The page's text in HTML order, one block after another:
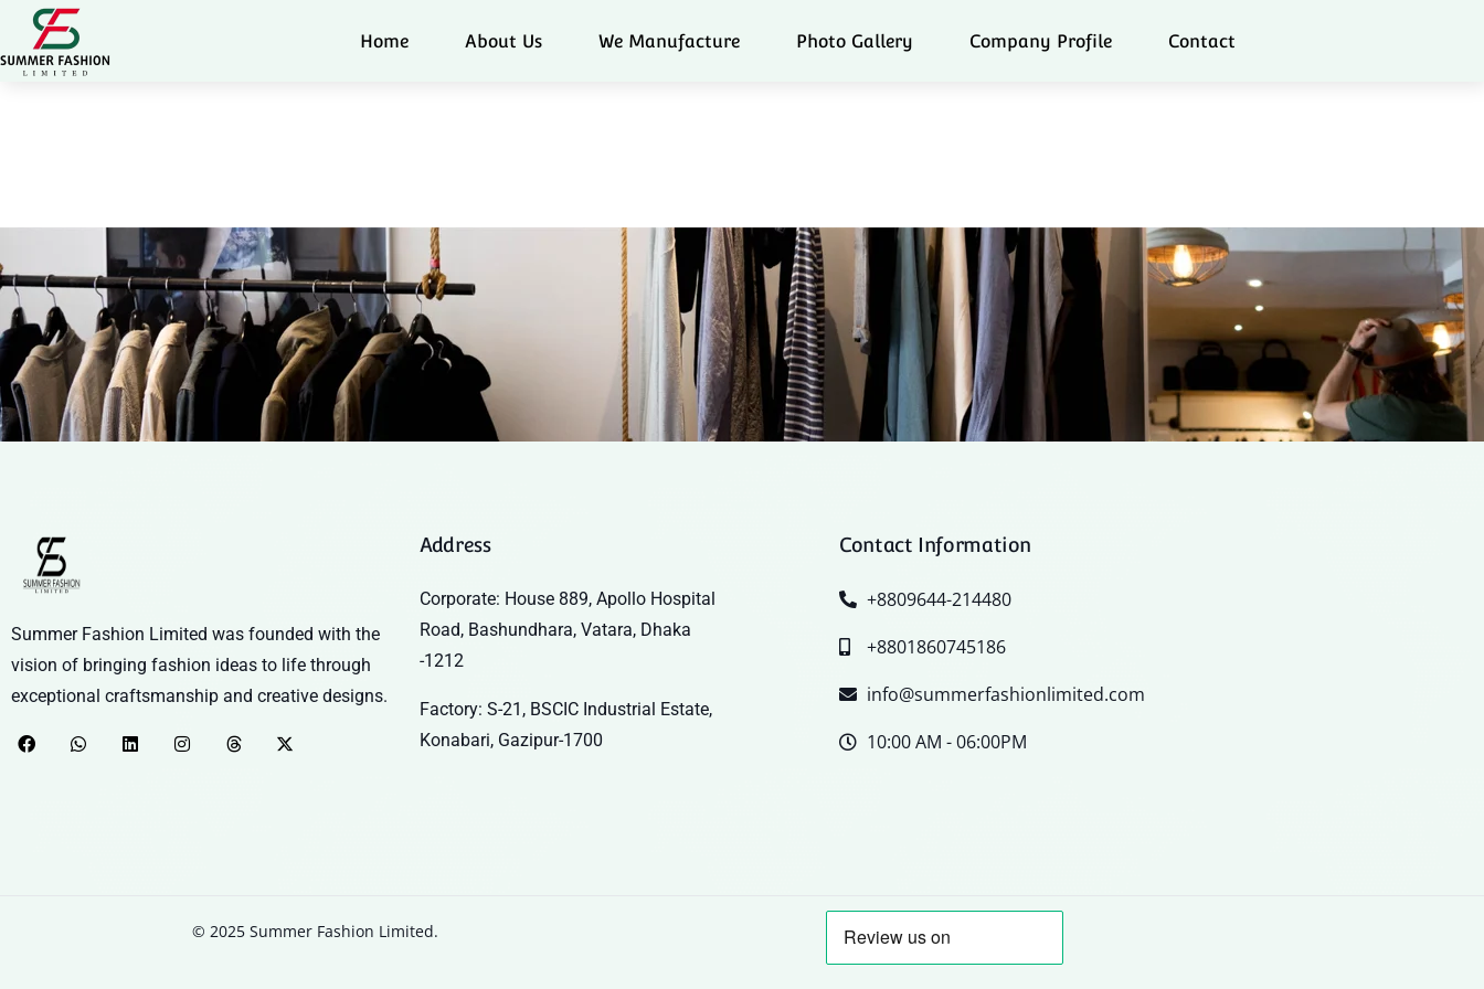
Home About Us We Manufacture Photo Gallery Company Profile Contact
Summer Fashion Limited was founded with the
vision of bringing fashion ideas to life through
exceptional craftsmanship and creative designs.
Address
Corporate: House 889, Apollo Hospital
Road, Bashundhara, Vatara, Dhaka
-1212
Factory: S-21, BSCIC Industrial Estate,
Konabari, Gazipur-1700
Contact Information
+8809644-214480
+8801860745186
info@summerfashionlimited.com
10:00 AM - 06:00PM
© 2025 Summer Fashion Limited.